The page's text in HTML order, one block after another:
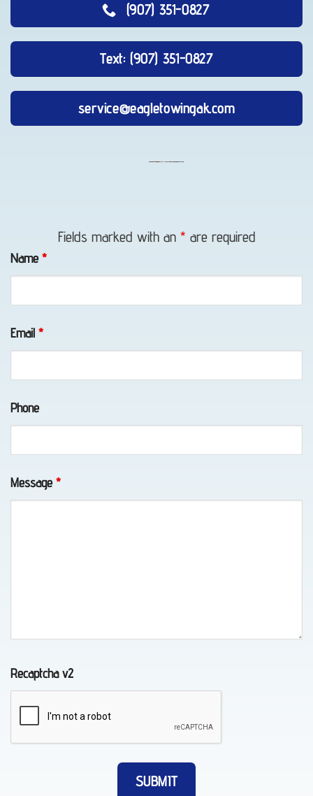
(907) 351-0827
Text: (907) 351-0827
service@eagletowingak.com
Recovery
Creek,
AK
Transport
in Fort
Richardson,
Fields marked with an * are required
Name *
Email *
Phone
Message *
Recaptcha v2